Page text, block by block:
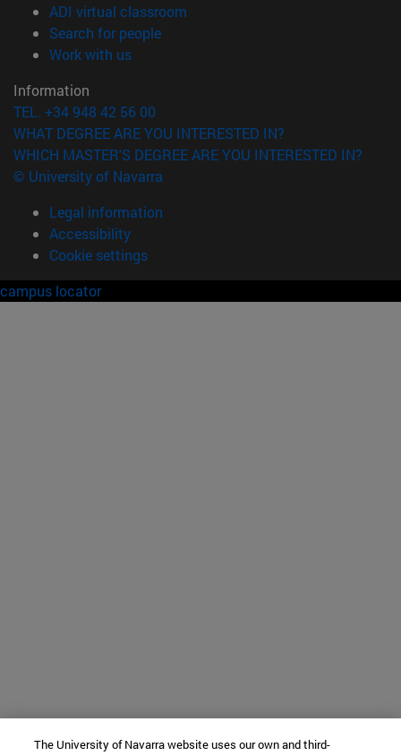
ADI virtual classroom
Search for people(opens in new window)
Work with us(opens in new window)
Information
TEL. +34 948 42 56 00
WHAT DEGREE ARE YOU INTERESTED IN?
WHICH MASTER'S DEGREE ARE YOU INTERESTED IN?
© University of Navarra
Legal information
Accessibility
Cookie settings
campus locator
The University of Navarra website uses our own and third-